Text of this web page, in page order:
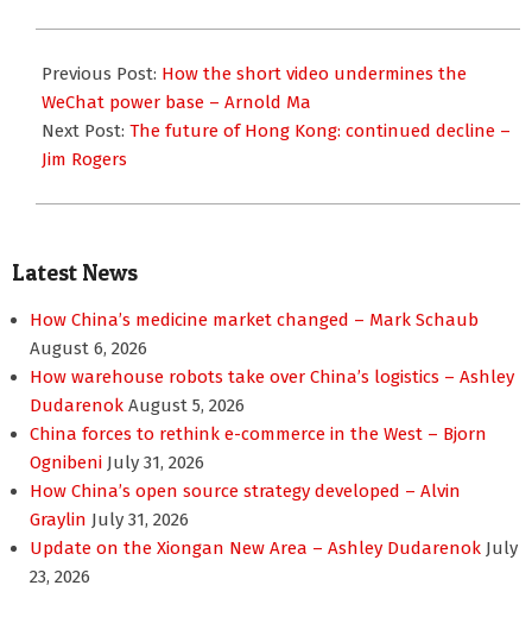
11-
21
Previous Post: How the short video undermines the
WeChat power base – Arnold Ma
Next Post: The future of Hong Kong: continued decline –
Jim Rogers
Latest News
How China’s medicine market changed – Mark Schaub
August 6, 2026
How warehouse robots take over China’s logistics – Ashley
Dudarenok August 5, 2026
China forces to rethink e-commerce in the West – Bjorn
Ognibeni July 31, 2026
How China’s open source strategy developed – Alvin
Graylin July 31, 2026
Update on the Xiongan New Area – Ashley Dudarenok July
23, 2026